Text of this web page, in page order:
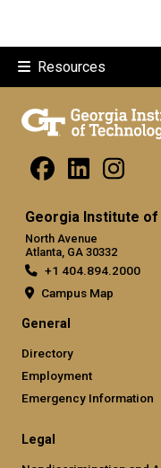
Resources
Georgia Institute
North Avenue
Atlanta, GA 30332
+1 404.894.2000
Campus Map
General
Directory
Employment
Emergency Information
Legal